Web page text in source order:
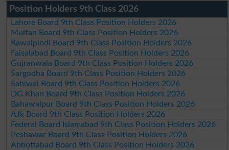
Position Holders 9th Class 2026
Lahore Board 9th Class Position Holders 2026
Multan Board 9th Class Position Holders 2026
Rawalpindi Board 9th Class Position Holders 2026
Faisalabad Board 9th Class Position Holders 2026
Gujranwala Board 9th Class Position Holders 2026
Sargodha Board 9th Class Position Holders 2026
Sahiwal Board 9th Class Position Holders 2026
DG Khan Board 9th Class Position Holders 2026
Bahawalpur Board 9th Class Position Holders 2026
AJk Board 9th Class Position Holders 2026
Federal Board Islamabad 9th Class Position Holders 2026
Peshawar Board 9th Class Position Holders 2026
Abbottabad Board 9th Class Position Holders 2026